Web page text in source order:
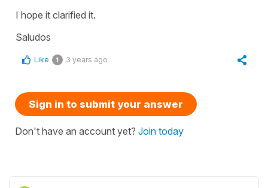
I hope it clarified it.
Saludos
Like 1 3 years ago
Sign in to submit your answer
Don't have an account yet? Join today